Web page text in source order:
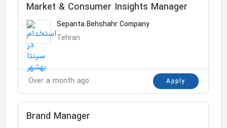
Market & Consumer Insights Manager
Sepanta Behshahr Company
Tehran
Over a month ago Apply
Brand Manager